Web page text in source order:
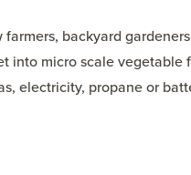
backyard
into micro scale vegetable
electricity, propane or